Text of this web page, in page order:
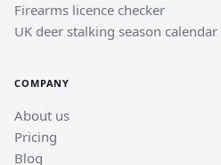
Firearms licence checker
UK deer stalking season calendar
COMPANY
About us
Pricing
Blog